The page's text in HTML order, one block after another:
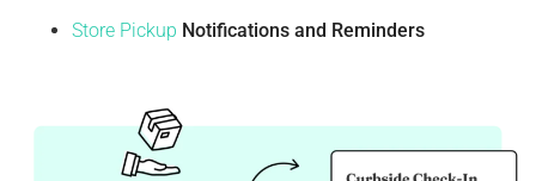
Store Pickup Notifications and Reminders